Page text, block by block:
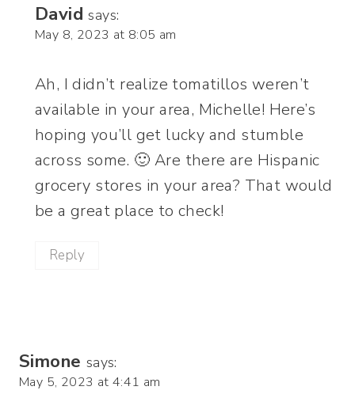
David says:
May 8, 2023 at 8:05 am
Ah, I didn’t realize tomatillos weren’t
available in your area, Michelle! Here’s
hoping you’ll get lucky and stumble
across some. 🙂 Are there are Hispanic
grocery stores in your area? That would
be a great place to check!
Reply
Simone says:
May 5, 2023 at 4:41 am